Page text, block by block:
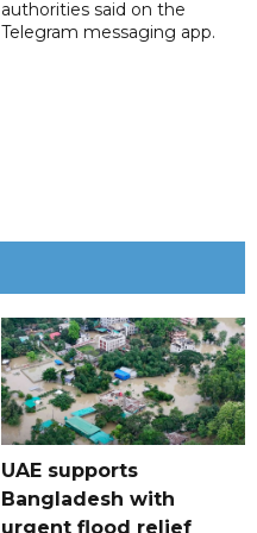
authorities said on the
Telegram messaging app.
UAE supports
Bangladesh with
urgent flood relief